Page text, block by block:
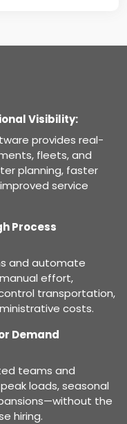
Visibility:
provides real-
fleets, and
planning, faster
service
Process
and automate
effort,
transportation,
costs.
Demand
teams and
loads, seasonal
the
hiring.